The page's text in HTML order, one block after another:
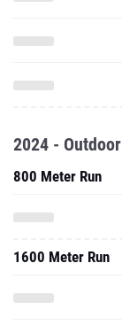
2024 - Outdoor
800 Meter Run
1600 Meter Run